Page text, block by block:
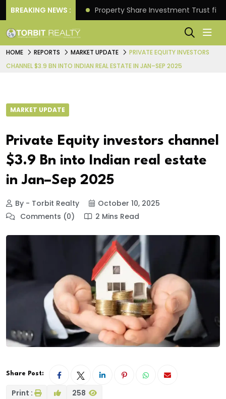
BREAKING NEWS :
Returns. Property Share Investment Trust
HOME REPORTS MARKET UPDATE
PRIVATE EQUITY INVESTORS
CHANNEL $3.9 BN INTO INDIAN REAL ESTATE IN JAN–SEP 2025
MARKET UPDATE
Private Equity investors channel
$3.9 Bn into Indian real estate
in Jan–Sep 2025
By - Torbit Realty
October 10, 2025
Comments (0)
2 Mins Read
Share Post:
Print : 258